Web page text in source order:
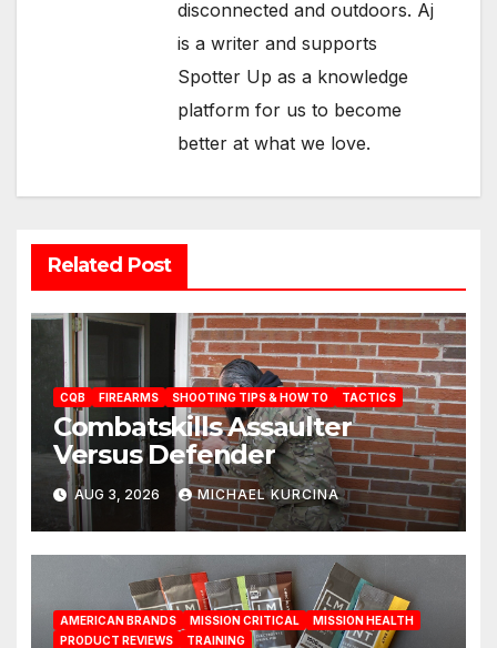
disconnected and outdoors. Aj
is a writer and supports
Spotter Up as a knowledge
platform for us to become
better at what we love.
Related Post
CQB FIREARMS SHOOTING TIPS & HOW TO TACTICS
Combatskills Assaulter
Versus Defender
AUG 3, 2026 MICHAEL KURCINA
AMERICAN BRANDS MISSION CRITICAL
MISSION HEALTH
PRODUCT REVIEWS
TRAINING